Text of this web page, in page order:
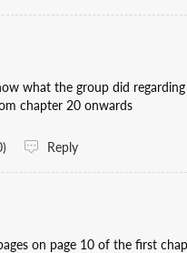
what the group did
chapter 20 onwards
Reply
on page 10 of the first